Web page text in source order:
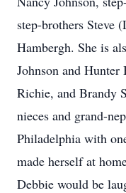
step-brothers Steve
Hambergh. She is
Johnson and Hunter
Richie, and Brandy
nieces and grand-
Philadelphia with
made herself at
Debbie would be